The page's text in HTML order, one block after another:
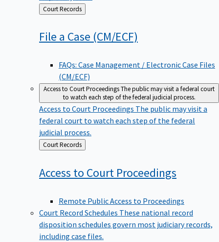
Back
to
Court Records
File a Case (CM/ECF)
FAQs: Case Management / Electronic Case Files
(CM/ECF)
Access to Court ProceedingsThe public may visit a federal court
to watch each step of the federal judicial process.
Access to Court Proceedings The public may visit a
federal court to watch each step of the federal
judicial process.
Back
to
Court Records
Access to Court Proceedings
Remote Public Access to Proceedings
Court Record Schedules These national record
disposition schedules govern most judiciary records,
including case files.